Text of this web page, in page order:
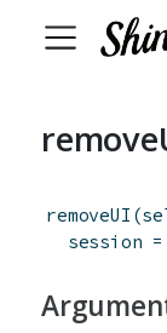
removeUI (
session =